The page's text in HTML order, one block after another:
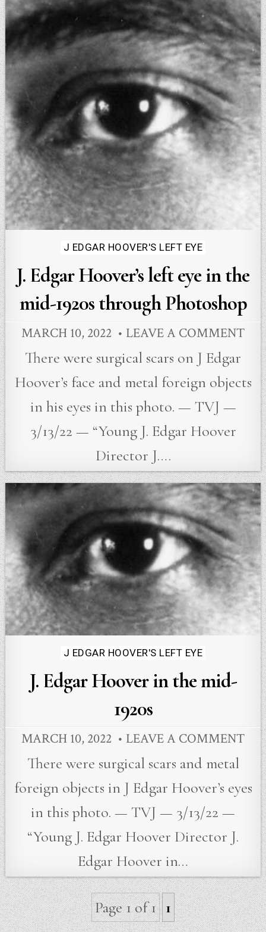
Posted
in
J EDGAR HOOVER'S LEFT EYE
J. Edgar Hoover’s left eye in the
mid-1920s through Photoshop
MARCH 10, 2022 LEAVE A COMMENT
There were surgical scars on J Edgar
Hoover’s face and metal foreign objects
in his eyes in this photo. — TVJ —
3/13/22 — “Young J. Edgar Hoover
Director J….
Posted
in
J EDGAR HOOVER'S LEFT EYE
J. Edgar Hoover in the mid-
1920s
MARCH 10, 2022 LEAVE A COMMENT
There were surgical scars and metal
foreign objects in J Edgar Hoover’s eyes
in this photo. — TVJ — 3/13/22 —
“Young J. Edgar Hoover Director J.
Edgar Hoover in…
Page 1 of 1 1